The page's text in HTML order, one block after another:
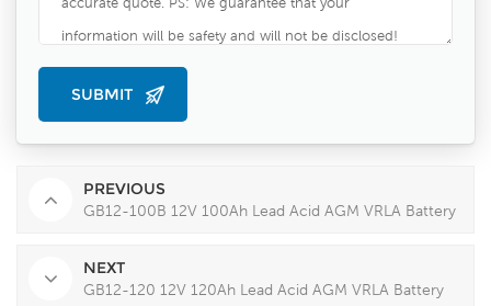
PREVIOUS
GB12-100B 12V 100Ah Lead Acid AGM VRLA Battery
NEXT
GB12-120 12V 120Ah Lead Acid AGM VRLA Battery